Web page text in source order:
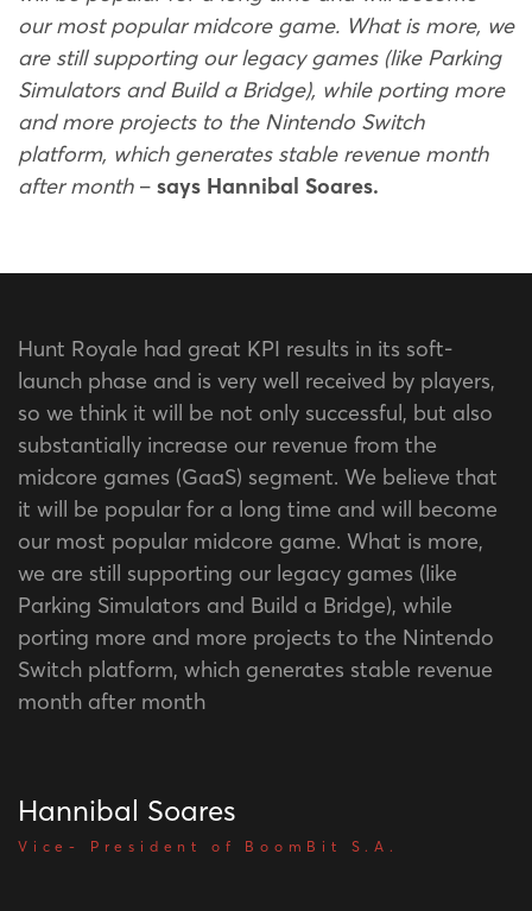
our most popular midcore game. What is more, we
are still supporting our legacy games (like Parking
Simulators and Build a Bridge), while porting more
and more projects to the Nintendo Switch
platform, which generates stable revenue month
after month– says Hannibal Soares.
Hunt Royale had great KPI results in its soft-
launch phase and is very well received by players,
so we think it will be not only successful, but also
substantially increase our revenue from the
midcore games (GaaS) segment. We believe that
it will be popular for a long time and will become
our most popular midcore game. What is more,
we are still supporting our legacy games (like
Parking Simulators and Build a Bridge), while
porting more and more projects to the Nintendo
Switch platform, which generates stable revenue
month after month
Hannibal Soares
Vice- President of BoomBit S.A.